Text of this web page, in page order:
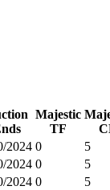
Majestic
TF
2024 0
5
2024 0
5
2024 0
5